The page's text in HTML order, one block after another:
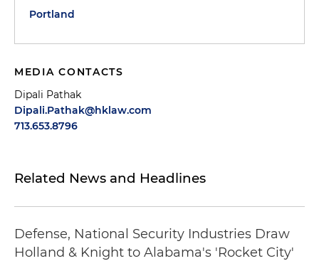
Portland
MEDIA CONTACTS
Dipali Pathak
Dipali.Pathak@hklaw.com
713.653.8796
Related News and Headlines
Defense, National Security Industries Draw
Holland & Knight to Alabama's 'Rocket City'